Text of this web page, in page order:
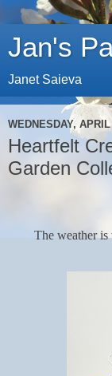
Jan's
Janet Saieva
WEDNESDAY,
Heartfelt
Garden
The weather is